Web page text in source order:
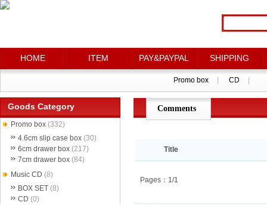
HOME ITEM PAY&PAYPAL SHIPPING
HOME ITEM PAY&PAYPAL SHIPPING
Promo box CD
Promo box CD
Goods Category
Promo box (332)
4.6cm slip case box (30)
6cm drawer box (217)
7cm drawer box (84)
Music CD (8)
BOX SET (8)
CD (0)
点评详情
Comments
Title
Pages：1/1